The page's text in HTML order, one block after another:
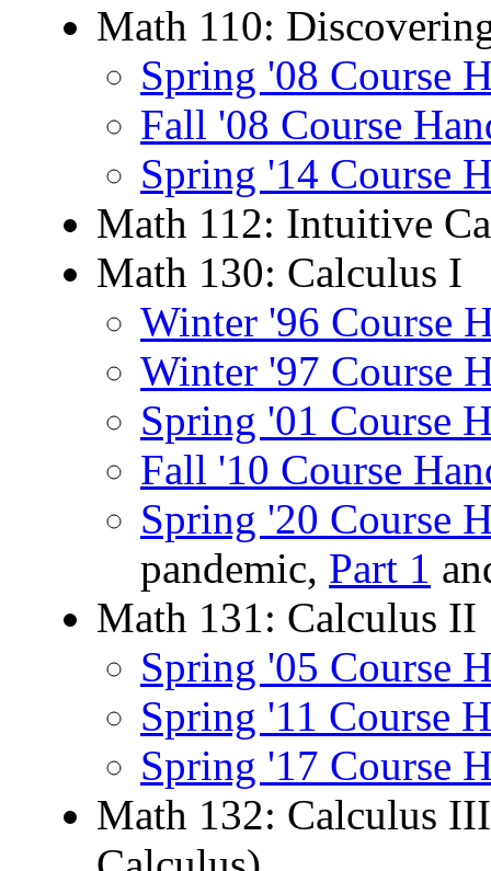
Math 110:
Spring '08 Course
Fall '08 Course
Spring '14 Course
Math 112: Intuitive
Math 130: Calculus I
Winter '96 Course
Winter '97 Course
Spring '01 Course
Fall '10 Course
Spring '20 Course
pandemic, Part 1
Math 131: Calculus II
Spring '05 Course
Spring '11 Course
Spring '17 Course
Math 132: Calculus